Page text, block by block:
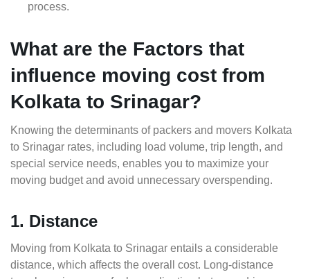
process.
What are the Factors that
influence moving cost from
Kolkata to Srinagar?
Knowing the determinants of packers and movers Kolkata
to Srinagar rates, including load volume, trip length, and
special service needs, enables you to maximize your
moving budget and avoid unnecessary overspending.
1. Distance
Moving from Kolkata to Srinagar entails a considerable
distance, which affects the overall cost. Long-distance